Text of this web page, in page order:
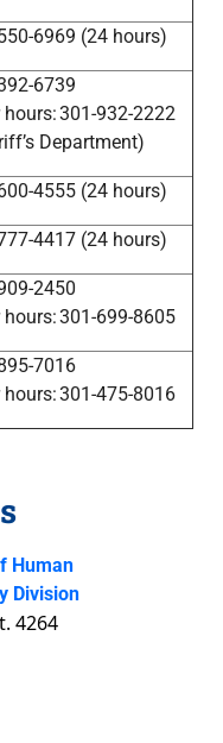
6969 (24 hours)
6739
301-932-2222
Department)
4555 (24 hours)
4417 (24 hours)
2450
301-699-8605
7016
301-475-8016
Human
Division
4264